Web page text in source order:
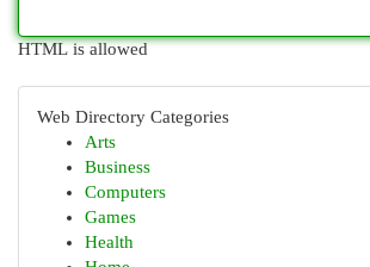
HTML is allowed
Web Directory Categories
Arts
Business
Computers
Games
Health